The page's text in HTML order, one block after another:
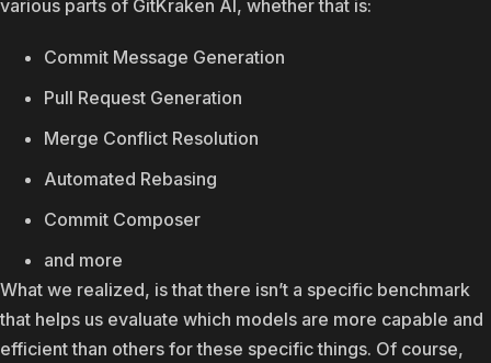
various parts of GitKraken AI, whether that is:
Commit Message Generation
Pull Request Generation
Merge Conflict Resolution
Automated Rebasing
Commit Composer
and more
What we realized, is that there isn’t a specific benchmark
that helps us evaluate which models are more capable and
efficient than others for these specific things. Of course,